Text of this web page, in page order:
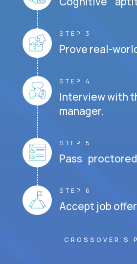
STEP 3
Prove real-
STEP 4
Interview with
manager.
STEP 5
Pass
STEP 6
Accept job
CROSSOVER'S